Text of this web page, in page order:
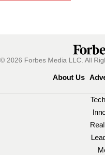
© 2026 Forbes Media LLC. All
About Us